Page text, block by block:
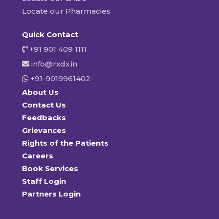
Locate our Pharmacies
Quick Contact
+91 901 409 1111
info@rxdx.in
+91-9019961402
About Us
Contact Us
Feedbacks
Grievances
Rights of the Patients
Careers
Book Services
Staff Login
Partners Login